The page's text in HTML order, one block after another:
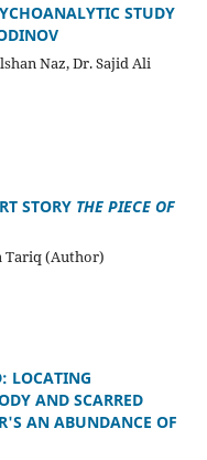
STUDY
Naz, Dr. Sajid Ali
STORYTHE PIECE OF
Tariq (Author)
LOCATING
AND SCARRED
AN ABUNDANCE OF